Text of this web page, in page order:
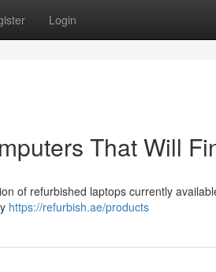
Login
That Will
of refurbished laptops currently
https://refurbish.ae/products